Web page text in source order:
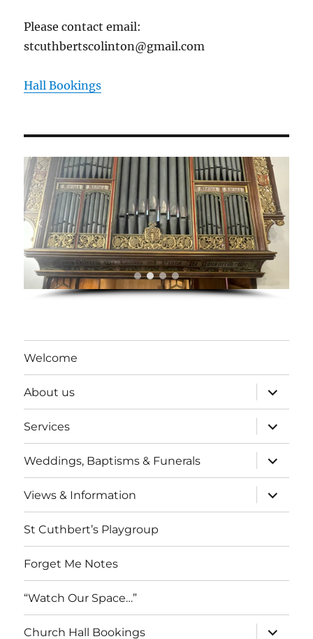
Please contact email:
stcuthbertscolinton@gmail.com
Hall Bookings
Welcome
About us
expand
child
menu
Services
expand
child
menu
Weddings, Baptisms & Funerals
expand
child
menu
Views & Information
expand
child
menu
St Cuthbert’s Playgroup
Forget Me Notes
“Watch Our Space…”
Church Hall Bookings
expand